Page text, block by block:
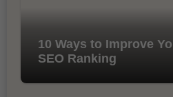
10 Ways to Improve
SEO Ranking